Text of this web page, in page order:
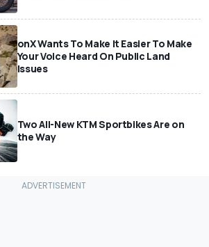
onX Wants To Make It Easier To Make
Your Voice Heard On Public Land
Issues
Two All-New KTM Sportbikes Are on
the Way